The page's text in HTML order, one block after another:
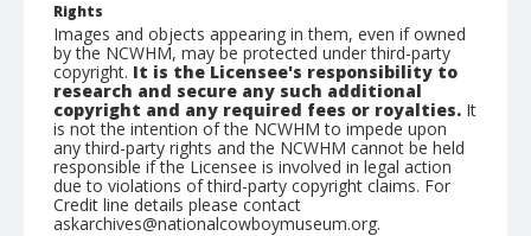
Rights
Images and objects appearing in them, even if owned
by the NCWHM, may be protected under third-party
copyright. It is the Licensee's responsibility to
research and secure any such additional
copyright and any required fees or royalties. It
is not the intention of the NCWHM to impede upon
any third-party rights and the NCWHM cannot be held
responsible if the Licensee is involved in legal action
due to violations of third-party copyright claims. For
Credit line details please contact
askarchives@nationalcowboymuseum.org.